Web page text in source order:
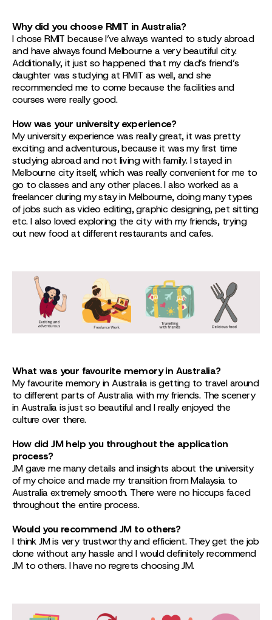
Why did you choose RMIT in Australia?
I chose RMIT because I’ve always wanted to study abroad
and have always found Melbourne a very beautiful city.
Additionally, it just so happened that my dad’s friend’s
daughter was studying at RMIT as well, and she
recommended me to come because the facilities and
courses were really good.
How was your university experience?
My university experience was really great, it was pretty
exciting and adventurous, because it was my first time
studying abroad and not living with family. I stayed in
Melbourne city itself, which was really convenient for me to
go to classes and any other places. I also worked as a
freelancer during my stay in Melbourne, doing many types
of jobs such as video editing, graphic designing, pet sitting
etc. I also loved exploring the city with my friends, trying
out new food at different restaurants and cafes.
What was your favourite memory in Australia?
My favourite memory in Australia is getting to travel around
to different parts of Australia with my friends. The scenery
in Australia is just so beautiful and I really enjoyed the
culture over there.
How did JM help you throughout the application
process?
JM gave me many details and insights about the university
of my choice and made my transition from Malaysia to
Australia extremely smooth. There were no hiccups faced
throughout the entire process.
Would you recommend JM to others?
I think JM is very trustworthy and efficient. They get the job
done without any hassle and I would definitely recommend
JM to others. I have no regrets choosing JM.